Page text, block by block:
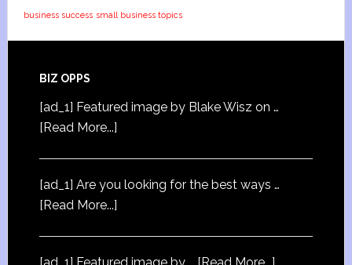
business success small business topics
BIZ OPPS
[ad_1] Featured image by Blake Wisz on …
[Read More...]
[ad_1] Are you looking for the best ways …
[Read More...]